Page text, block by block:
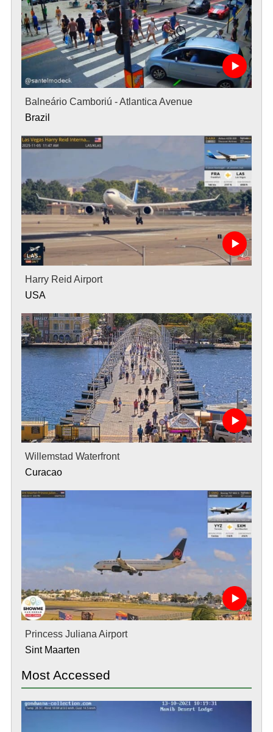
Balneário Camboriú - Atlantica Avenue
Brazil
Harry Reid Airport
USA
Willemstad Waterfront
Curacao
Princess Juliana Airport
Sint Maarten
Most Accessed